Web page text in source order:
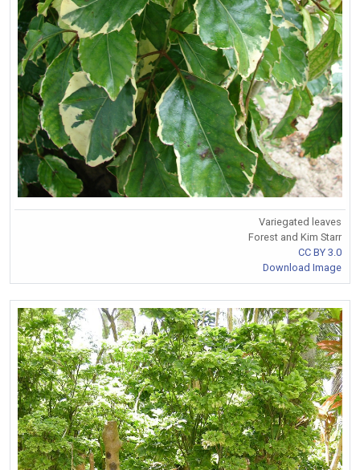
Variegated leaves
Forest and Kim Starr
CC BY 3.0
Download Image